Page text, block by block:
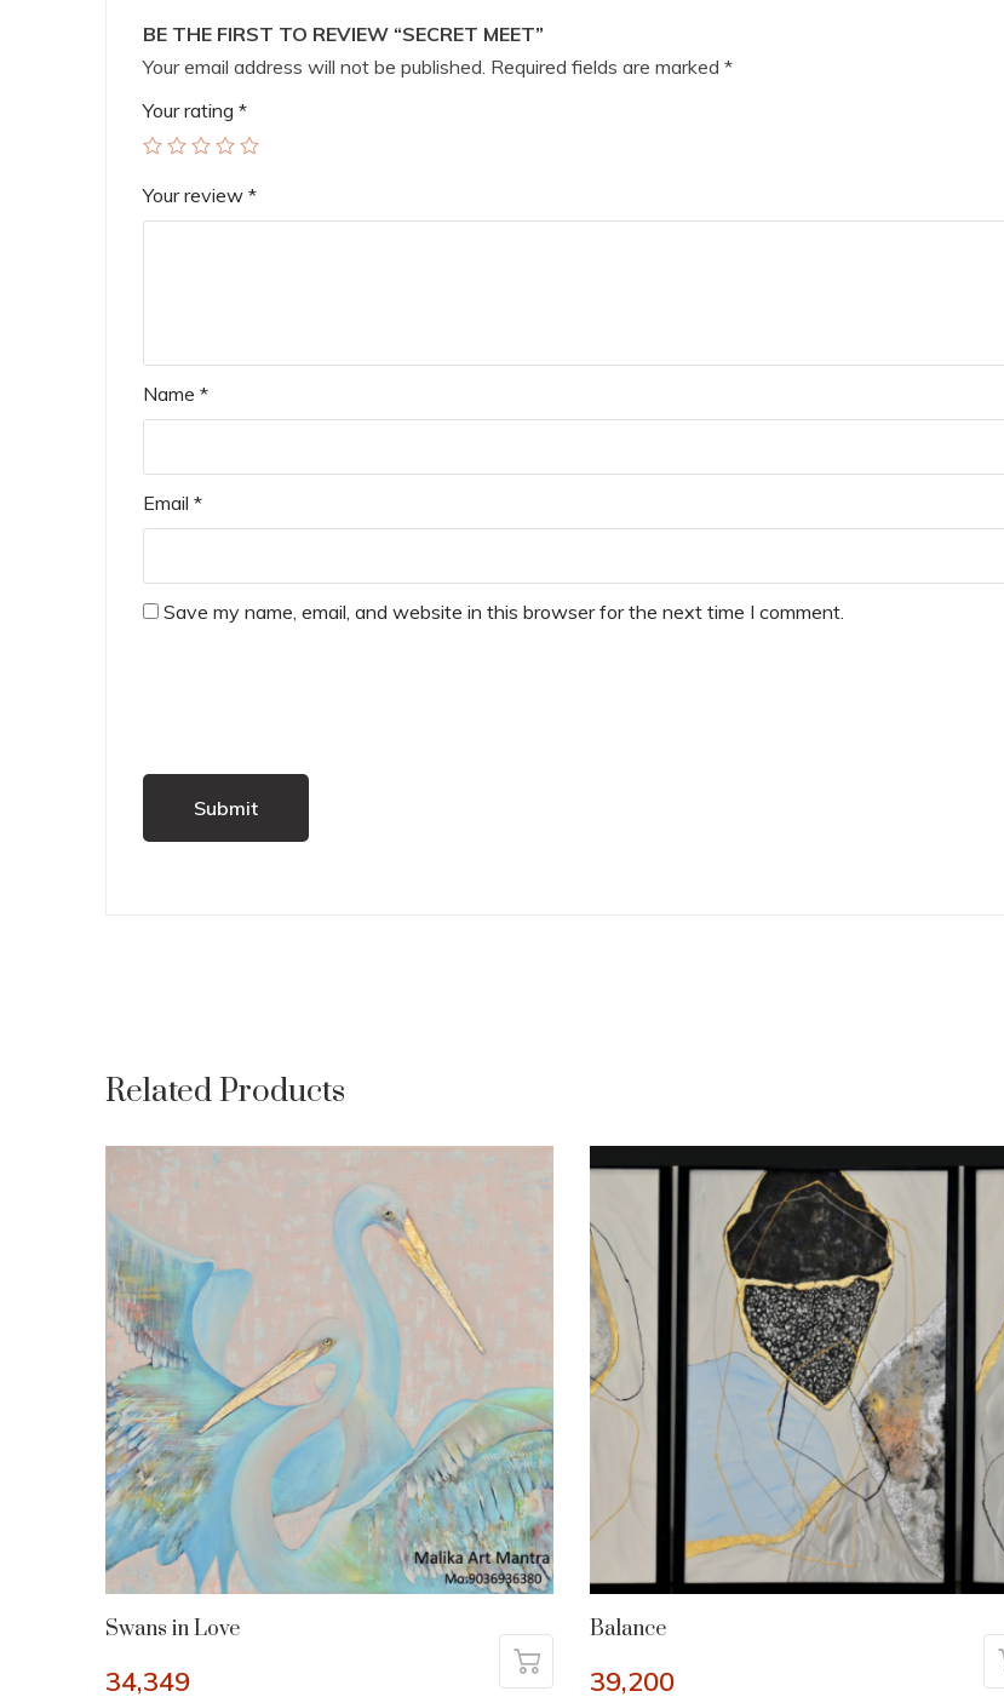
BE THE FIRST TO REVIEW “SECRET MEET”
Your email address will not be published. Required fields are marked *
Your rating *
Your review *
Name *
Email *
Save my name, email, and website in this browser for the next time I comment.
Related Products
Swans in Love
34,349
Balance
39,200